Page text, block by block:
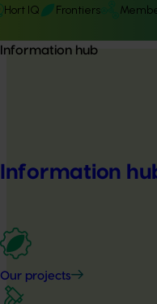
Hort IQ Frontiers
Information hub
Information
Our projects